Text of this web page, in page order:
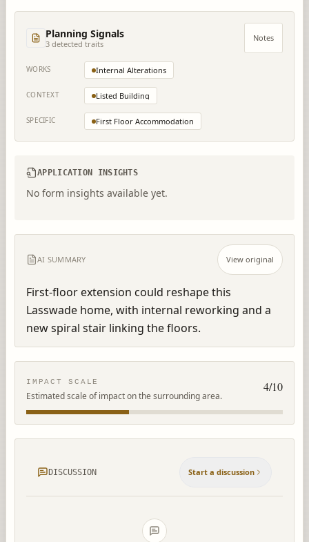
Planning Signals
3 detected traits
Notes
WORKS Internal Alterations
CONTEXT Listed Building
SPECIFIC First Floor Accommodation
APPLICATION INSIGHTS
No form insights available yet.
AI SUMMARY View original
First-floor extension could reshape this
Lasswade home, with internal reworking and a
new spiral stair linking the floors.
IMPACT SCALE
Estimated scale of impact on the surrounding area.
4/10
DISCUSSION Start a discussion